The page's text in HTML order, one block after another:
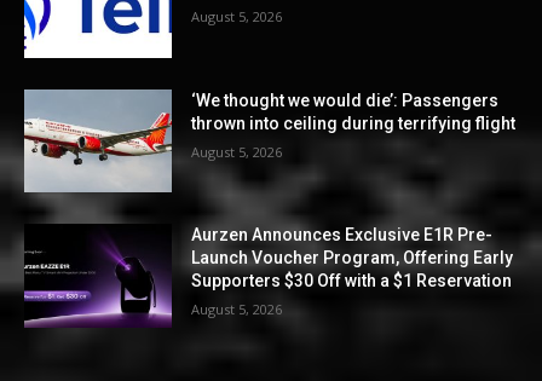
August 5, 2026
‘We thought we would die’: Passengers
thrown into ceiling during terrifying flight
August 5, 2026
Aurzen Announces Exclusive E1R Pre-
Launch Voucher Program, Offering Early
Supporters $30 Off with a $1 Reservation
August 5, 2026